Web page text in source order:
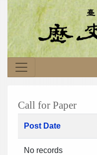
Call for Paper
Post Date
No records